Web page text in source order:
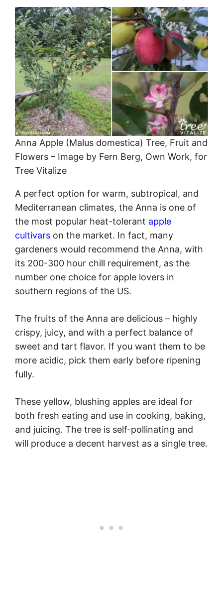
Anna Apple (Malus domestica) Tree, Fruit and
Flowers – Image by Fern Berg, Own Work, for
Tree Vitalize
A perfect option for warm, subtropical, and
Mediterranean climates, the Anna is one of
the most popular heat-tolerant apple
cultivars on the market. In fact, many
gardeners would recommend the Anna, with
its 200-300 hour chill requirement, as the
number one choice for apple lovers in
southern regions of the US.
The fruits of the Anna are delicious – highly
crispy, juicy, and with a perfect balance of
sweet and tart flavor. If you want them to be
more acidic, pick them early before ripening
fully.
These yellow, blushing apples are ideal for
both fresh eating and use in cooking, baking,
and juicing. The tree is self-pollinating and
will produce a decent harvest as a single tree.